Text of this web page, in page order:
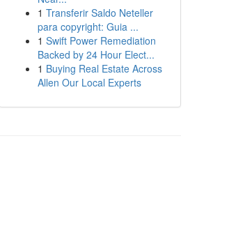
1 Transferir Saldo Neteller
para copyright: Guia ...
1 Swift Power Remediation
Backed by 24 Hour Elect...
1 Buying Real Estate Across
Allen Our Local Experts